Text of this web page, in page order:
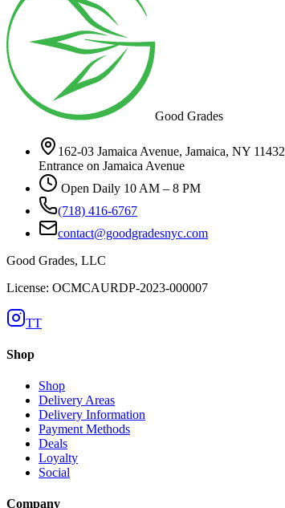
Good Grades
162-03 Jamaica Avenue, Jamaica, NY 11432
Entrance on Jamaica Avenue
Open Daily 10 AM – 8 PM
(718) 416-6767
contact@goodgradesnyc.com
Good Grades, LLC
License: OCMCAURDP-2023-000007
TT
Shop
Shop
Delivery Areas
Delivery Information
Payment Methods
Deals
Loyalty
Social
Company